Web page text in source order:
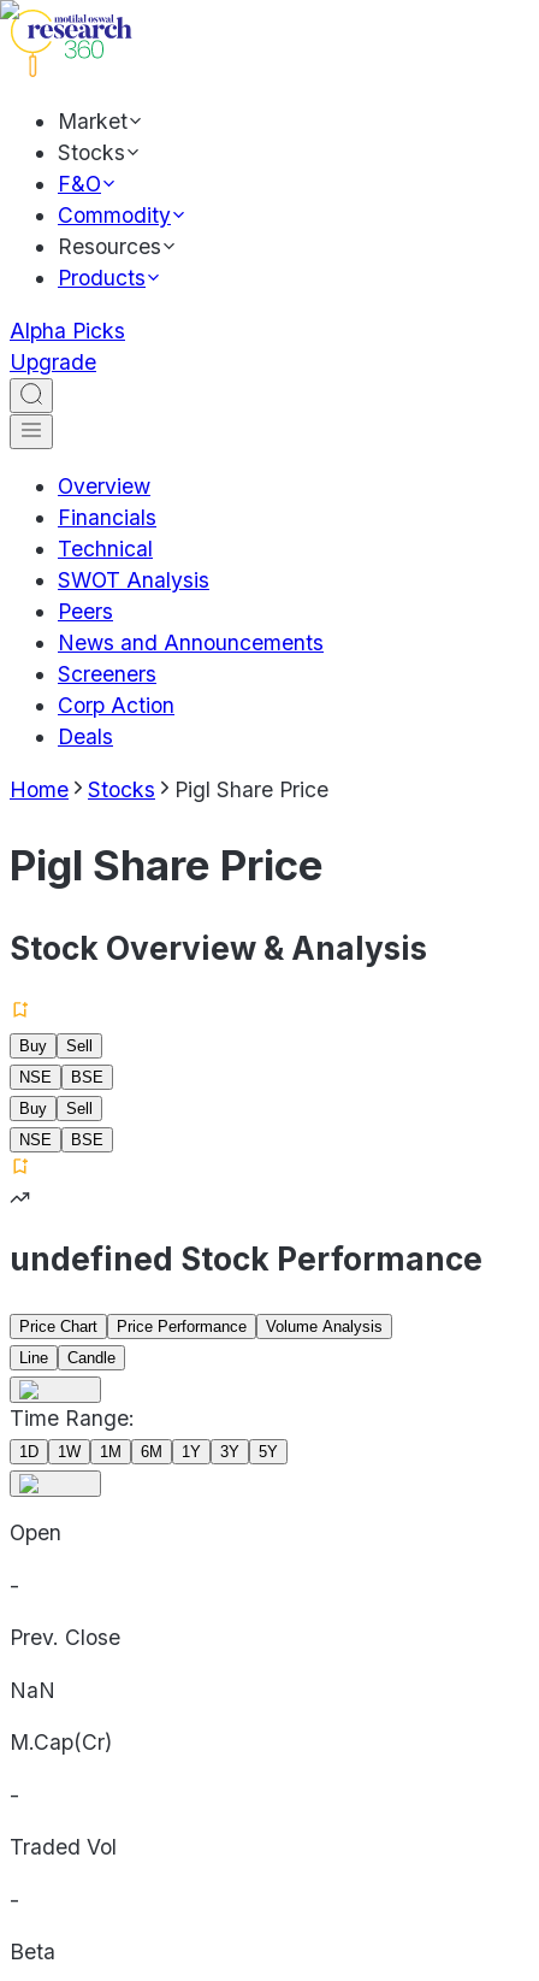
Market
Stocks
F&O
Commodity
Resources
Products
Alpha Picks
Upgrade
Overview
Financials
Technical
SWOT Analysis
Peers
News and Announcements
Screeners
Corp Action
Deals
Home Stocks Pigl Share Price
Pigl Share Price
Stock Overview & Analysis
Buy
Sell
NSE
BSE
Buy
Sell
NSE
BSE
undefined Stock Performance
Price Chart Price Performance
Volume Analysis
Line
Candle
Time Range:
1D 1W 1M 6M 1Y 3Y 5Y
Open
-
Prev. Close
NaN
M.Cap(Cr)
-
Traded Vol
-
Beta